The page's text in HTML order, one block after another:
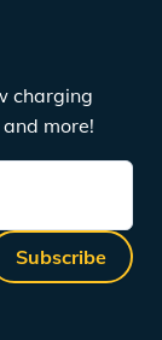
charging
more!
Subscribe